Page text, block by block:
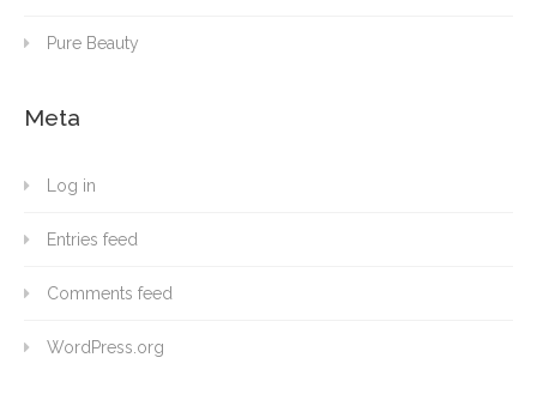
Pure Beauty
Meta
Log in
Entries feed
Comments feed
WordPress.org